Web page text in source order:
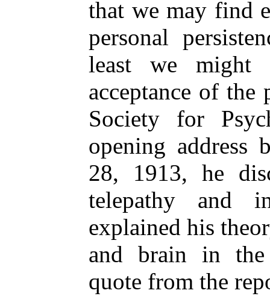
that we may find
personal
least we might
acceptance of
Society for
opening address
28, 1913, he
telepathy and
explained his
and brain in
quote from the